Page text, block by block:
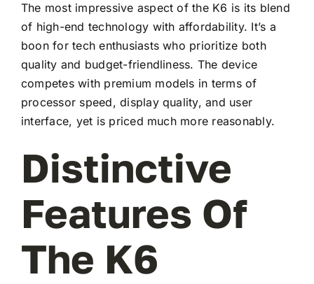
The most impressive aspect of the K6 is its blend
of high-end technology with affordability. It’s a
boon for tech enthusiasts who prioritize both
quality and budget-friendliness. The device
competes with premium models in terms of
processor speed, display quality, and user
interface, yet is priced much more reasonably.
Distinctive
Features Of
The K6